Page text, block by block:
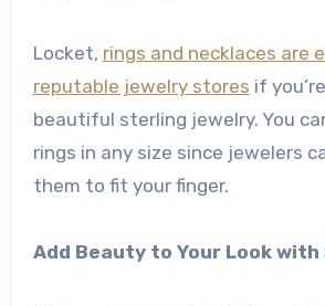
Locket, rings and necklaces are
reputable jewelry stores if
beautiful sterling jewelry. You
rings in any size since jewelers
them to fit your finger.
Add Beauty to Your Look